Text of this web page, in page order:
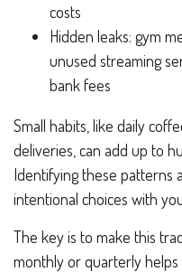
costs
Hidden leaks: gym
unused streaming
bank fees
Small habits, like daily
deliveries, can add up to
Identifying these patterns
intentional choices with
The key is to make this
monthly or quarterly